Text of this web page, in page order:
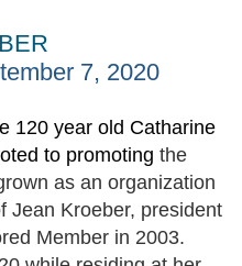
7, 2020
120 year old Catharine
to promoting the
as an organization
Jean Kroeber, president
Member in 2003.